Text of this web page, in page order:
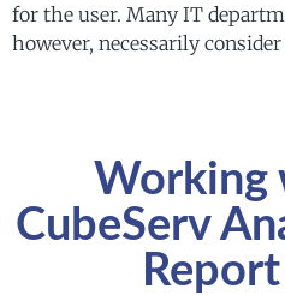
for the user. Many IT
however, necessarily
Working
CubeServ